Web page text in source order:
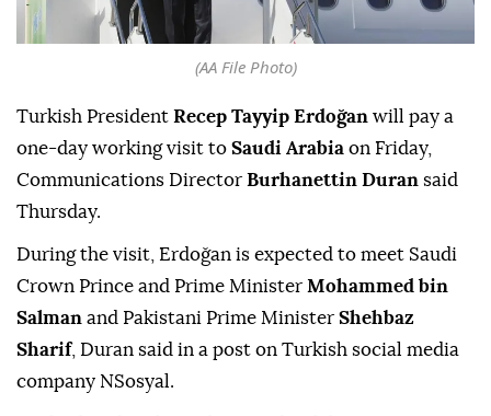
(AA File Photo)
Turkish President Recep Tayyip Erdoğan will pay a
one-day working visit to Saudi Arabia on Friday,
Communications Director Burhanettin Duran said
Thursday.
During the visit, Erdoğan is expected to meet Saudi
Crown Prince and Prime Minister Mohammed bin
Salman and Pakistani Prime Minister Shehbaz
Sharif, Duran said in a post on Turkish social media
company NSosyal.